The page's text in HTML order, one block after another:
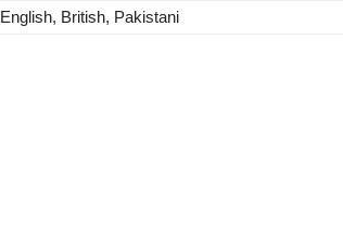
English, British, Pakistani